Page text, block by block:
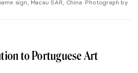
sign, Macau SAR, China. Photograph by
to Portuguese Art